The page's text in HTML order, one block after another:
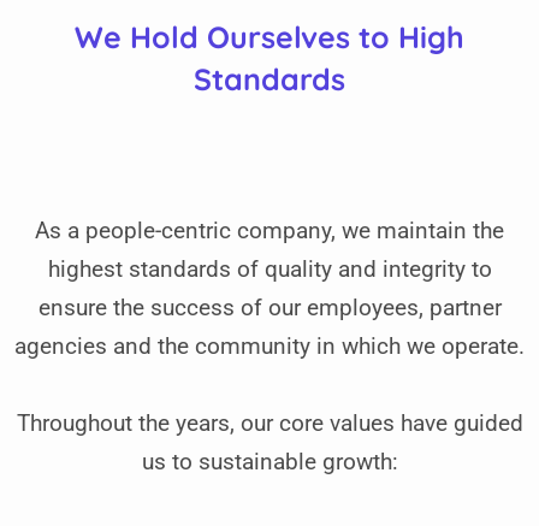
We Hold Ourselves to High
Standards
As a people-centric company, we maintain the
highest standards of quality and integrity to
ensure the success of our employees, partner
agencies and the community in which we operate.
Throughout the years, our core values have guided
us to sustainable growth: